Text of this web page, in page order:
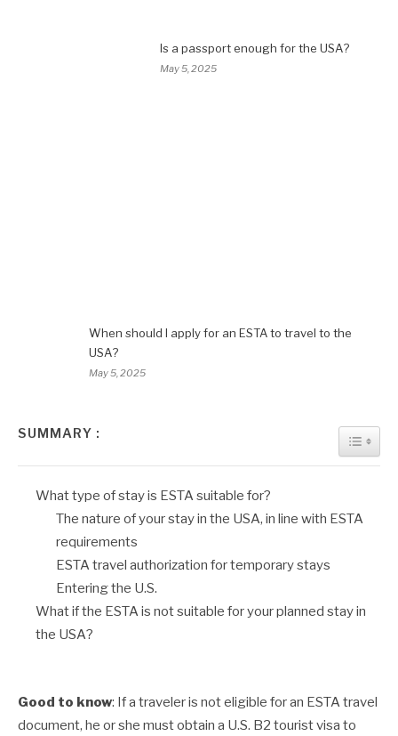
Is a passport enough for the USA?
May 5, 2025
When should I apply for an ESTA to travel to the
USA?
May 5, 2025
SUMMARY :
What type of stay is ESTA suitable for?
The nature of your stay in the USA, in line with ESTA
requirements
ESTA travel authorization for temporary stays
Entering the U.S.
What if the ESTA is not suitable for your planned stay in
the USA?
Good to know: If a traveler is not eligible for an ESTA travel
document, he or she must obtain a U.S. B2 tourist visa to